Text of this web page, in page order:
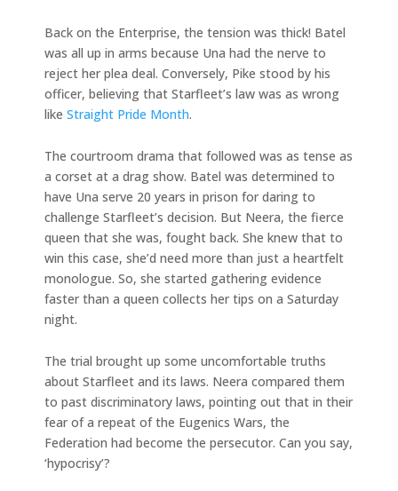
Back on the Enterprise, the tension was thick! Batel
was all up in arms because Una had the nerve to
reject her plea deal. Conversely, Pike stood by his
officer, believing that Starfleet’s law was as wrong
like Straight Pride Month.
The courtroom drama that followed was as tense as
a corset at a drag show. Batel was determined to
have Una serve 20 years in prison for daring to
challenge Starfleet’s decision. But Neera, the fierce
queen that she was, fought back. She knew that to
win this case, she’d need more than just a heartfelt
monologue. So, she started gathering evidence
faster than a queen collects her tips on a Saturday
night.
The trial brought up some uncomfortable truths
about Starfleet and its laws. Neera compared them
to past discriminatory laws, pointing out that in their
fear of a repeat of the Eugenics Wars, the
Federation had become the persecutor. Can you say,
‘hypocrisy’?